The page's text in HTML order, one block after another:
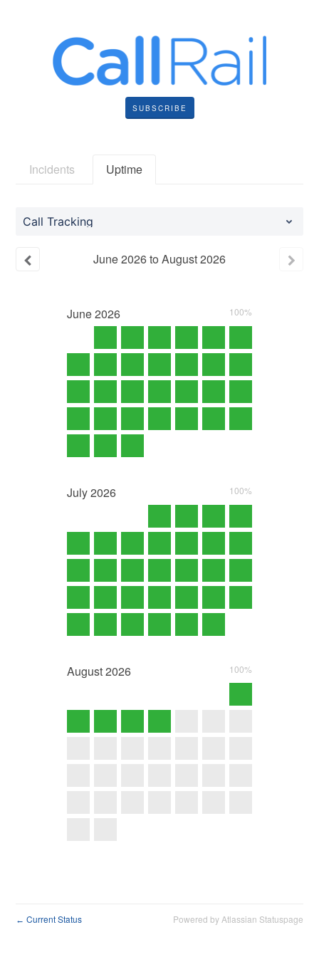
SUBSCRIBE
Incidents Uptime
Call Tracking
June2026to August2026
June2026 100%
July2026 100%
August2026 100%
← Current Status Powered by Atlassian Statuspage